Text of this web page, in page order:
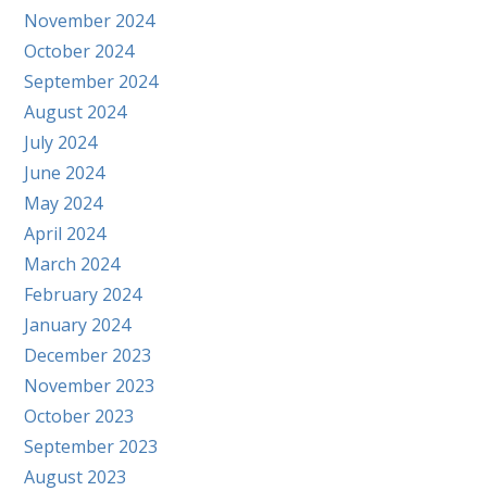
November 2024
October 2024
September 2024
August 2024
July 2024
June 2024
May 2024
April 2024
March 2024
February 2024
January 2024
December 2023
November 2023
October 2023
September 2023
August 2023